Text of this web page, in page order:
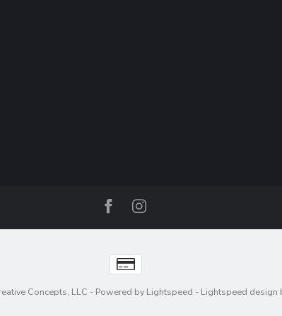
Concepts, LLC - Powered by Lightspeed - Lightspeed design